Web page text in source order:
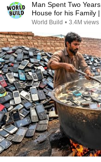
Man Spent Two
House for his Family
@bjornbrenton
World Build • 3.4M views